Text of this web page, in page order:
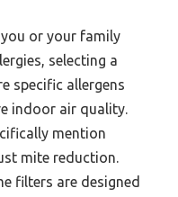
or your family
selecting a
specific allergens
indoor air quality.
mention
mite reduction.
filters are designed